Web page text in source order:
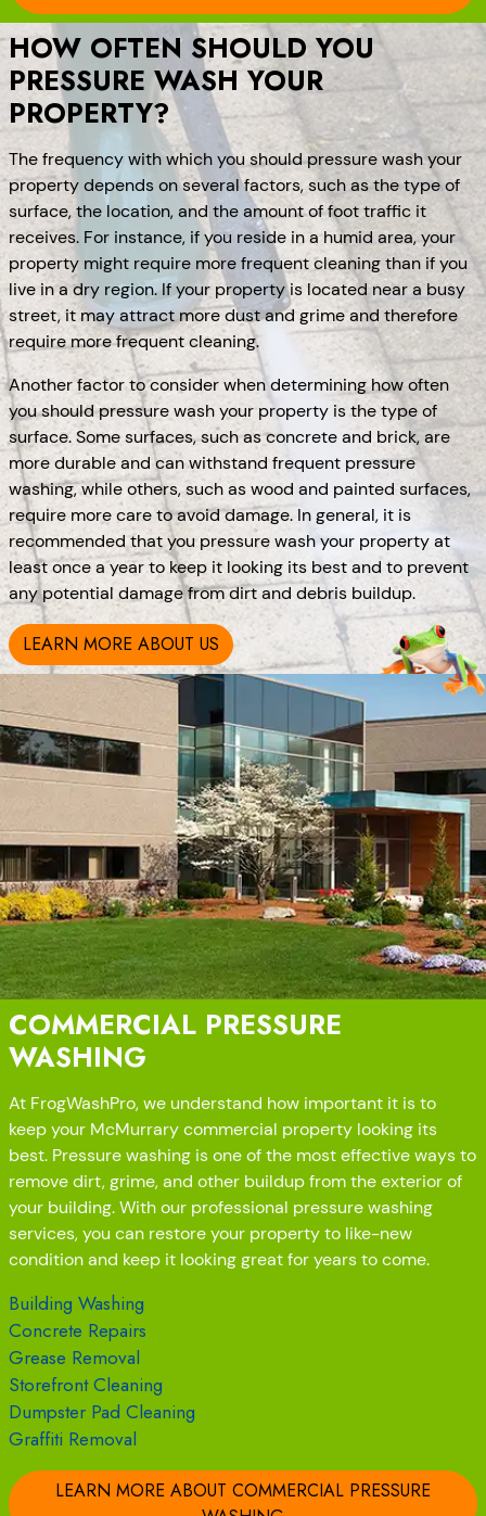
HOW OFTEN SHOULD YOU
PRESSURE WASH YOUR
PROPERTY?
The frequency with which you should pressure wash your
property depends on several factors, such as the type of
surface, the location, and the amount of foot traffic it
receives. For instance, if you reside in a humid area, your
property might require more frequent cleaning than if you
live in a dry region. If your property is located near a busy
street, it may attract more dust and grime and therefore
require more frequent cleaning.
Another factor to consider when determining how often
you should pressure wash your property is the type of
surface. Some surfaces, such as concrete and brick, are
more durable and can withstand frequent pressure
washing, while others, such as wood and painted surfaces,
require more care to avoid damage. In general, it is
recommended that you pressure wash your property at
least once a year to keep it looking its best and to prevent
any potential damage from dirt and debris buildup.
LEARN MORE ABOUT US
COMMERCIAL PRESSURE
WASHING
At FrogWashPro, we understand how important it is to
keep your McMurrary commercial property looking its
best. Pressure washing is one of the most effective ways to
remove dirt, grime, and other buildup from the exterior of
your building. With our professional pressure washing
services, you can restore your property to like-new
condition and keep it looking great for years to come.
Building Washing
Concrete Repairs
Grease Removal
Storefront Cleaning
Dumpster Pad Cleaning
Graffiti Removal
LEARN MORE ABOUT COMMERCIAL PRESSURE